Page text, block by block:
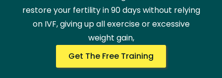
restore your fertility in 90 days without relying
on IVF, giving up all exercise or excessive
weight gain,
Get The Free Training